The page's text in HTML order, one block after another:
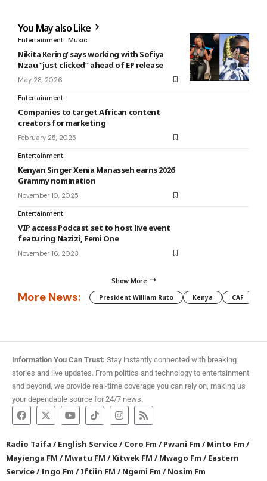
You May also Like
Entertainment Music
Nikita Kering’ says working with Sofiya
Nzau “just clicked” ahead of EP release
May 28, 2026
Entertainment
Companies to target African content
creators for marketing
February 25, 2025
Entertainment
Kenyan Singer Xenia Manasseh earns 2026
Grammy nomination
November 10, 2025
Entertainment
VIP access Podcast set to host live event
featuring Nazizi, Femi One
November 16, 2023
Show More
More News: President William Ruto Kenya CAF
Information You Can Trust: Stay instantly connected with breaking
stories and live updates. From politics and technology to entertainment
and beyond, we provide real-time coverage you can rely on, making us
your dependable source for 24/7 news.
Radio Taifa /English Service/Coro Fm /Pwani Fm /Minto Fm /
Mayienga FM /Mwatu FM /Kitwek FM /Mwago Fm /Eastern
Service/Ingo Fm /Iftiin FM /Ngemi Fm /Nosim Fm